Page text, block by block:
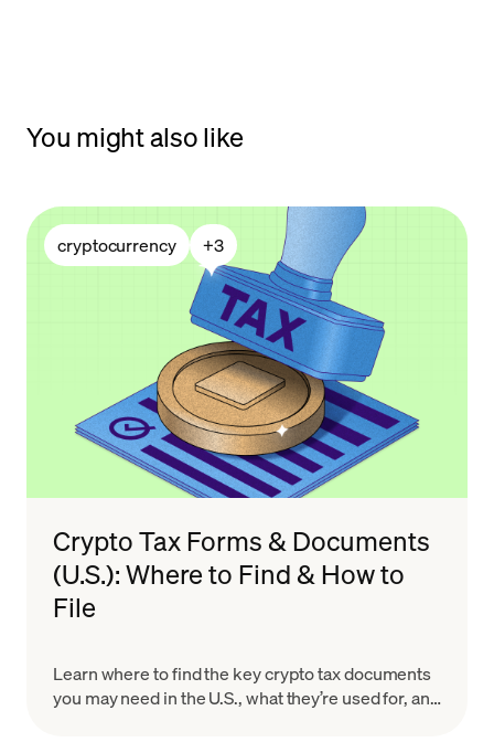
You might also like
cryptocurrency +3
Crypto Tax Forms & Documents
(U.S.): Where to Find & How to
File
Learn where to find the key crypto tax documents
you may need in the U.S., what they’re used for, and